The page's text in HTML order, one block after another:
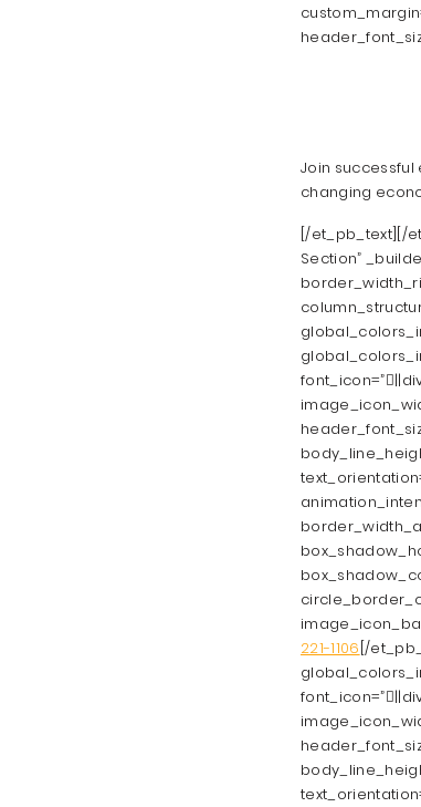
Join
changing
[/et_pb_text][/
Section”
221-1106 [/